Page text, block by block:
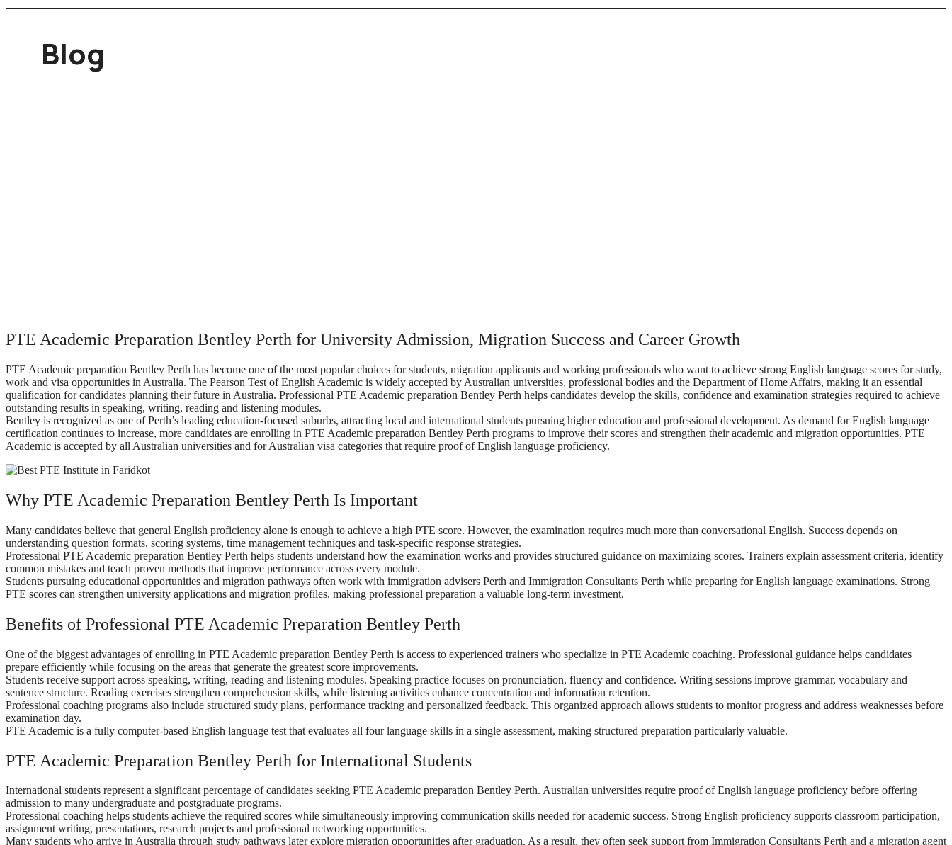
Blog
PTE Academic Preparation Bentley Perth for University Admission, Migration Success and Career Growth
PTE Academic preparation Bentley Perth has become one of the most popular choices for students, migration applicants and working professionals who want to achieve strong English language scores for study,
work and visa opportunities in Australia. The Pearson Test of English Academic is widely accepted by Australian universities, professional bodies and the Department of Home Affairs, making it an essential
qualification for candidates planning their future in Australia. Professional PTE Academic preparation Bentley Perth helps candidates develop the skills, confidence and examination strategies required to achieve
outstanding results in speaking, writing, reading and listening modules.
Bentley is recognized as one of Perth’s leading education-focused suburbs, attracting local and international students pursuing higher education and professional development. As demand for English language
certification continues to increase, more candidates are enrolling in PTE Academic preparation Bentley Perth programs to improve their scores and strengthen their academic and migration opportunities. PTE
Academic is accepted by all Australian universities and for Australian visa categories that require proof of English language proficiency.
Why PTE Academic Preparation Bentley Perth Is Important
Many candidates believe that general English proficiency alone is enough to achieve a high PTE score. However, the examination requires much more than conversational English. Success depends on
understanding question formats, scoring systems, time management techniques and task-specific response strategies.
Professional PTE Academic preparation Bentley Perth helps students understand how the examination works and provides structured guidance on maximizing scores. Trainers explain assessment criteria, identify
common mistakes and teach proven methods that improve performance across every module.
Students pursuing educational opportunities and migration pathways often work with immigration advisers Perth and Immigration Consultants Perth while preparing for English language examinations. Strong
PTE scores can strengthen university applications and migration profiles, making professional preparation a valuable long-term investment.
Benefits of Professional PTE Academic Preparation Bentley Perth
One of the biggest advantages of enrolling in PTE Academic preparation Bentley Perth is access to experienced trainers who specialize in PTE Academic coaching. Professional guidance helps candidates
prepare efficiently while focusing on the areas that generate the greatest score improvements.
Students receive support across speaking, writing, reading and listening modules. Speaking practice focuses on pronunciation, fluency and confidence. Writing sessions improve grammar, vocabulary and
sentence structure. Reading exercises strengthen comprehension skills, while listening activities enhance concentration and information retention.
Professional coaching programs also include structured study plans, performance tracking and personalized feedback. This organized approach allows students to monitor progress and address weaknesses before
examination day.
PTE Academic is a fully computer-based English language test that evaluates all four language skills in a single assessment, making structured preparation particularly valuable.
PTE Academic Preparation Bentley Perth for International Students
International students represent a significant percentage of candidates seeking PTE Academic preparation Bentley Perth. Australian universities require proof of English language proficiency before offering
admission to many undergraduate and postgraduate programs.
Professional coaching helps students achieve the required scores while simultaneously improving communication skills needed for academic success. Strong English proficiency supports classroom participation,
assignment writing, presentations, research projects and professional networking opportunities.
Many students who arrive in Australia through study pathways later explore migration opportunities after graduation. As a result, they often seek support from Immigration Consultants Perth and a migration agent